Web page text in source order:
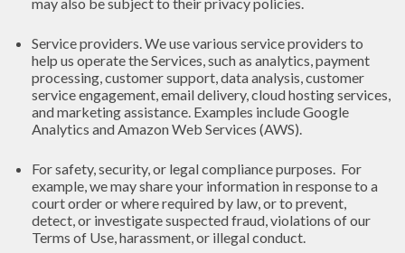
Service providers. We use various service providers to
help us operate the Services, such as analytics, payment
processing, customer support, data analysis, customer
service engagement, email delivery, cloud hosting services,
and marketing assistance. Examples include Google
Analytics and Amazon Web Services (AWS).
For safety, security, or legal compliance purposes. For
example, we may share your information in response to a
court order or where required by law, or to prevent,
detect, or investigate suspected fraud, violations of our
Terms of Use, harassment, or illegal conduct.